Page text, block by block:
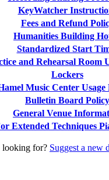
KeyWatcher
Fees and Refund
Humanities Building
Standardized Start
and Rehearsal Room
Lockers
Music Center Usage
Bulletin Board Policy
General Venue
Extended Techniques
looking for? Suggest a new